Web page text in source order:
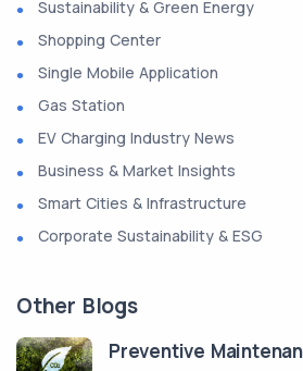
Sustainability & Green Energy
Shopping Center
Single Mobile Application
Gas Station
EV Charging Industry News
Business & Market Insights
Smart Cities & Infrastructure
Corporate Sustainability & ESG
Other Blogs
Preventive